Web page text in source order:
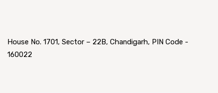
House No. 1701, Sector – 22B, Chandigarh, PIN Code -
160022